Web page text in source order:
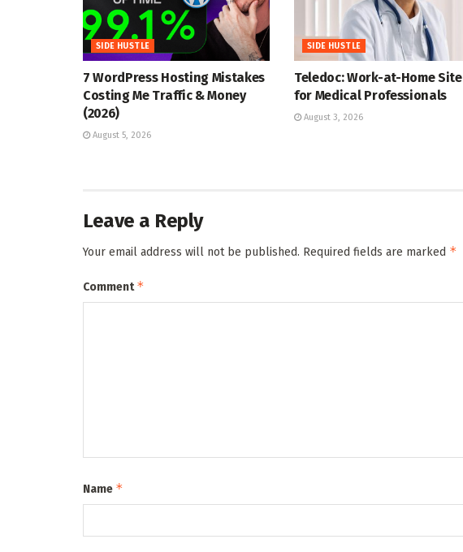
SIDE HUSTLE
7 WordPress Hosting Mistakes
Costing Me Traffic & Money
(2026)
August 5, 2026
SIDE HUSTLE
Teledoc: Work-at-Home Site
for Medical Professionals
August 3, 2026
Leave a Reply
Your email address will not be published. Required fields are marked *
Comment*
Name *